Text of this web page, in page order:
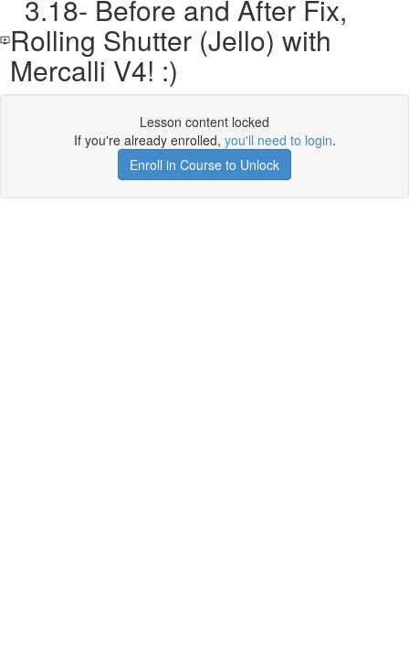
3.18- Before and After Fix,
Rolling Shutter (Jello) with
Mercalli V4! :)
Lesson content locked
If you're already enrolled, you'll need to login.
Enroll in Course to Unlock